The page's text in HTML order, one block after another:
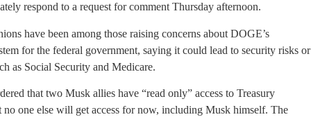
respond to a request for comment Thursday afternoon.
have been among those raising concerns about DOGE’s
for the federal government, saying it could lead to security risks or
as Social Security and Medicare.
that two Musk allies have “read only” access to Treasury
no one else will get access for now, including Musk himself. The